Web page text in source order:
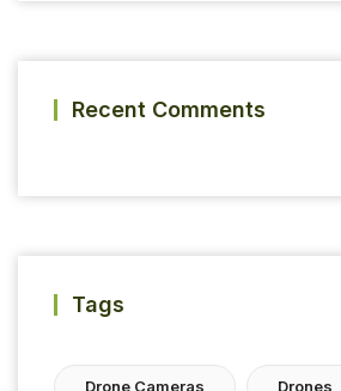
Recent Comments
Tags
Drone Cameras Drones